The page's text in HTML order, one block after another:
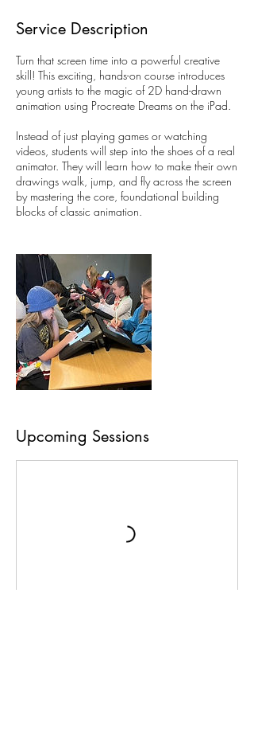
Service Description
Turn that screen time into a powerful creative
skill! This exciting, hands-on course introduces
young artists to the magic of 2D hand-drawn
animation using Procreate Dreams on the iPad.
Instead of just playing games or watching
videos, students will step into the shoes of a real
animator. They will learn how to make their own
drawings walk, jump, and fly across the screen
by mastering the core, foundational building
blocks of classic animation.
Upcoming Sessions